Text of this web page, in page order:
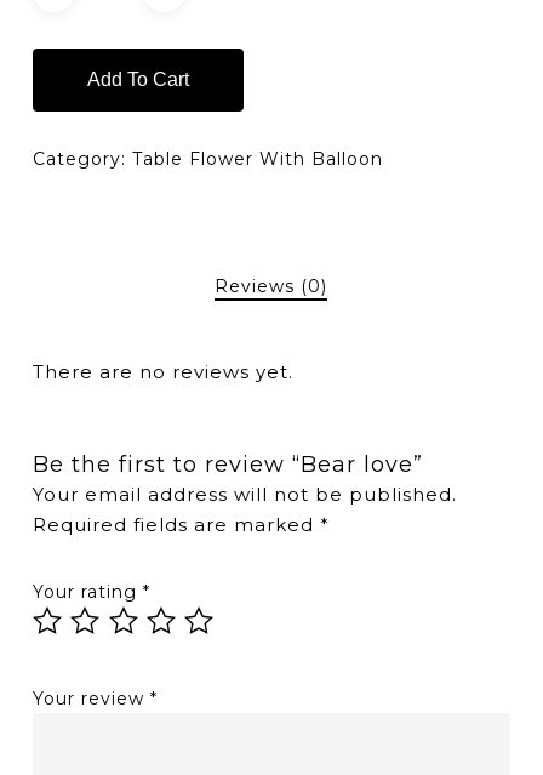
Add To Cart
Category: Table Flower With Balloon
Reviews (0)
There are no reviews yet.
Be the first to review “Bear love”
Your email address will not be published.
Required fields are marked *
Your rating *
Your review *